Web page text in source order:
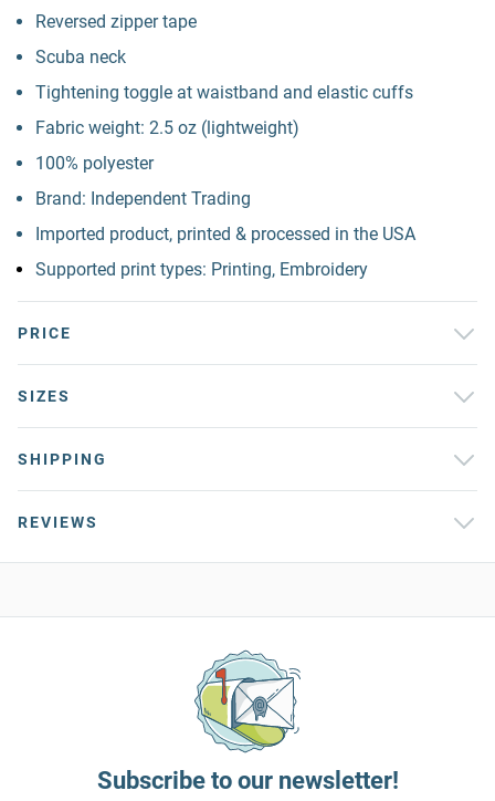
Reversed zipper tape
Scuba neck
Tightening toggle at waistband and elastic cuffs
Fabric weight: 2.5 oz (lightweight)
100% polyester
Brand: Independent Trading
Imported product, printed & processed in the USA
Supported print types: Printing, Embroidery
PRICE
SIZES
SHIPPING
REVIEWS
Subscribe to our newsletter!